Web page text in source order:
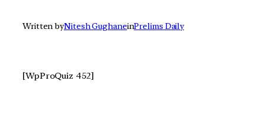
Written byNitesh GughaneinPrelims Daily
[WpProQuiz 452]